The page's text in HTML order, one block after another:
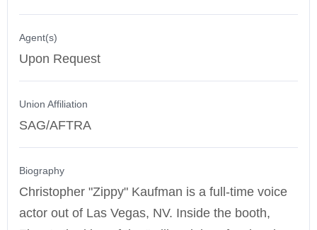
Agent(s)
Upon Request
Union Affiliation
SAG/AFTRA
Biography
Christopher "Zippy" Kaufman is a full-time voice
actor out of Las Vegas, NV. Inside the booth,